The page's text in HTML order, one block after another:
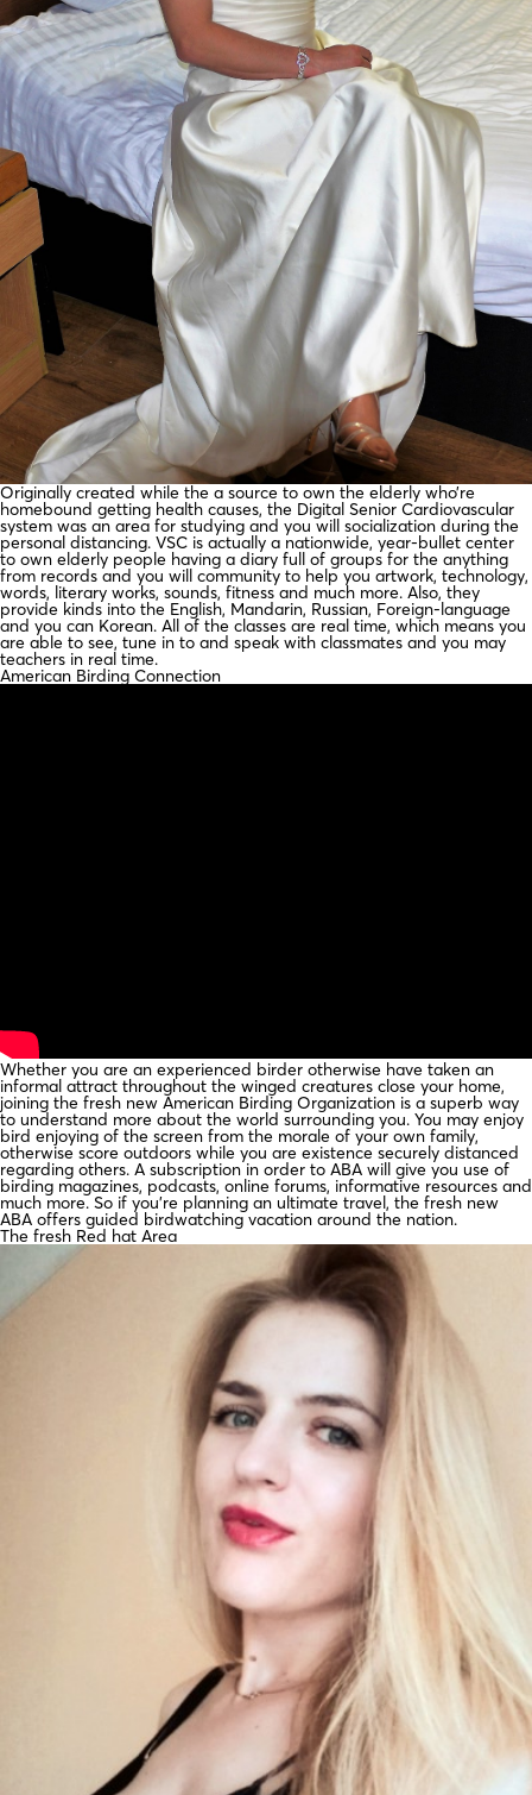
Originally created while the a source to own the elderly who’re
homebound getting health causes, the Digital Senior Cardiovascular
system was an area for studying and you will socialization during the
personal distancing. VSC is actually a nationwide, year-bullet center
to own elderly people having a diary full of groups for the anything
from records and you will community to help you artwork, technology,
words, literary works, sounds, fitness and much more. Also, they
provide kinds into the English, Mandarin, Russian, Foreign-language
and you can Korean. All of the classes are real time, which means you
are able to see, tune in to and speak with classmates and you may
teachers in real time.
American Birding Connection
Whether you are an experienced birder otherwise have taken an
informal attract throughout the winged creatures close your home,
joining the fresh new American Birding Organization is a superb way
to understand more about the world surrounding you. You may enjoy
bird enjoying of the screen from the morale of your own family,
otherwise score outdoors while you are existence securely distanced
regarding others. A subscription in order to ABA will give you use of
birding magazines, podcasts, online forums, informative resources and
much more. So if you’re planning an ultimate travel, the fresh new
ABA offers guided birdwatching vacation around the nation.
The fresh Red hat Area